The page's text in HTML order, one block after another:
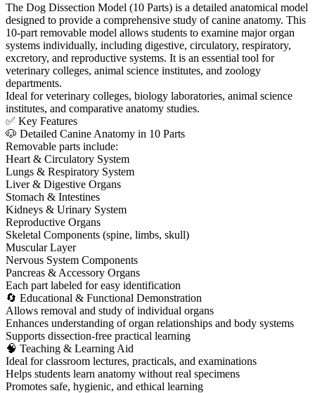
The Dog Dissection Model (10 Parts) is a detailed anatomical model
designed to provide a comprehensive study of canine anatomy. This
10-part removable model allows students to examine major organ
systems individually, including digestive, circulatory, respiratory,
excretory, and reproductive systems. It is an essential tool for
veterinary colleges, animal science institutes, and zoology
departments.
Ideal for veterinary colleges, biology laboratories, animal science
institutes, and comparative anatomy studies.
✅ Key Features
🐶 Detailed Canine Anatomy in 10 Parts
Removable parts include:
Heart & Circulatory System
Lungs & Respiratory System
Liver & Digestive Organs
Stomach & Intestines
Kidneys & Urinary System
Reproductive Organs
Skeletal Components (spine, limbs, skull)
Muscular Layer
Nervous System Components
Pancreas & Accessory Organs
Each part labeled for easy identification
🔄 Educational & Functional Demonstration
Allows removal and study of individual organs
Enhances understanding of organ relationships and body systems
Supports dissection-free practical learning
🧠 Teaching & Learning Aid
Ideal for classroom lectures, practicals, and examinations
Helps students learn anatomy without real specimens
Promotes safe, hygienic, and ethical learning